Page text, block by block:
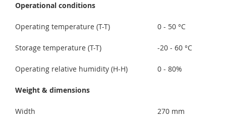
Operational conditions
Operating temperature (T-T) 0 - 50 °C
Storage temperature (T-T) -20 - 60 °C
Operating relative humidity (H-H) 0 - 80%
Weight & dimensions
Width 270 mm